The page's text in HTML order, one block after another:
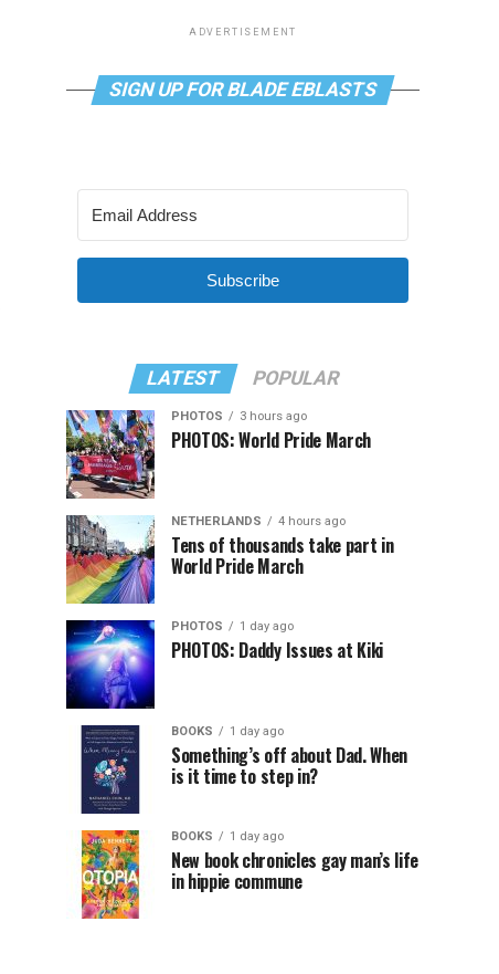
ADVERTISEMENT
SIGN UP FOR BLADE EBLASTS
Subscribe
LATEST POPULAR
PHOTOS 3 hours ago
PHOTOS: World Pride March
NETHERLANDS 4 hours ago
Tens of thousands take part in
World Pride March
PHOTOS 1 day ago
PHOTOS: Daddy Issues at Kiki
BOOKS 1 day ago
Something’s off about Dad. When
is it time to step in?
BOOKS 1 day ago
New book chronicles gay man’s life
in hippie commune